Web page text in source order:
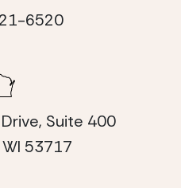
6520
Suite 400
53717